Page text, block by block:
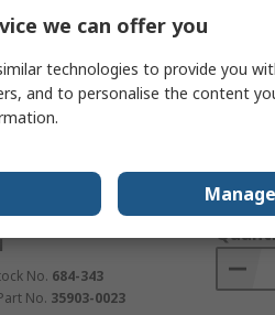
No. 178-9361
No. 684-343
No. 35903-0023
we can offer you
technologies to provide you
and to personalise the content